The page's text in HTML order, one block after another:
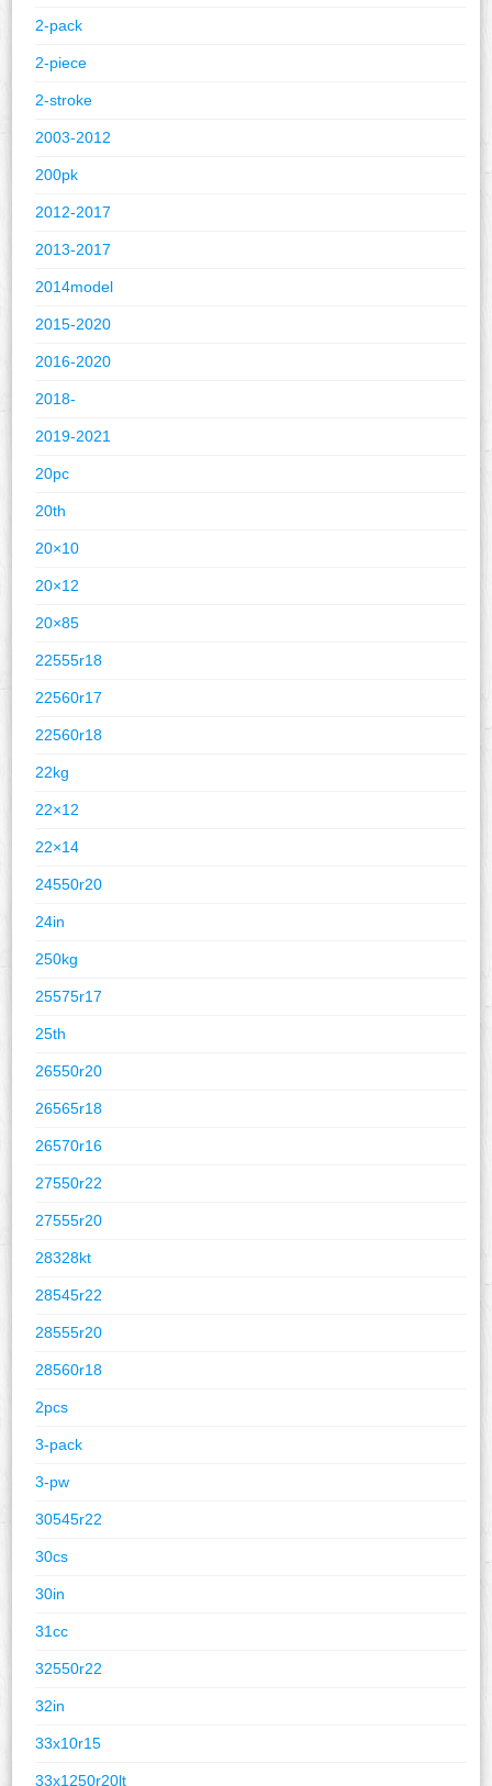
2-pack
2-piece
2-stroke
2003-2012
200pk
2012-2017
2013-2017
2014model
2015-2020
2016-2020
2018-
2019-2021
20pc
20th
20×10
20×12
20×85
22555r18
22560r17
22560r18
22kg
22×12
22×14
24550r20
24in
250kg
25575r17
25th
26550r20
26565r18
26570r16
27550r22
27555r20
28328kt
28545r22
28555r20
28560r18
2pcs
3-pack
3-pw
30545r22
30cs
30in
31cc
32550r22
32in
33x10r15
33x1250r20lt